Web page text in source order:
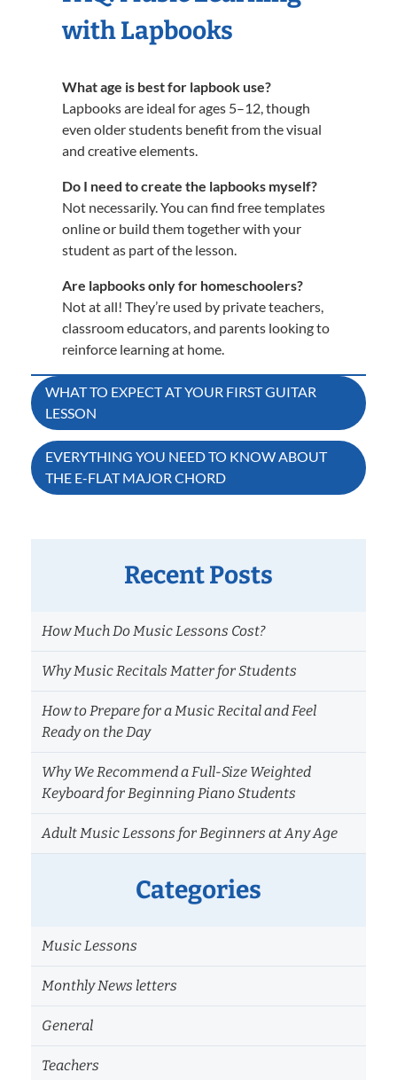
with Lapbooks
What age is best for lapbook use?
Lapbooks are ideal for ages 5–12, though
even older students benefit from the visual
and creative elements.
Do I need to create the lapbooks myself?
Not necessarily. You can find free templates
online or build them together with your
student as part of the lesson.
Are lapbooks only for homeschoolers?
Not at all! They’re used by private teachers,
classroom educators, and parents looking to
reinforce learning at home.
Post
navigation
WHAT TO EXPECT AT YOUR FIRST GUITAR
LESSON
EVERYTHING YOU NEED TO KNOW ABOUT
THE E-FLAT MAJOR CHORD
Recent Posts
How Much Do Music Lessons Cost?
Why Music Recitals Matter for Students
How to Prepare for a Music Recital and Feel
Ready on the Day
Why We Recommend a Full-Size Weighted
Keyboard for Beginning Piano Students
Adult Music Lessons for Beginners at Any Age
Categories
Music Lessons
Monthly News letters
General
Teachers